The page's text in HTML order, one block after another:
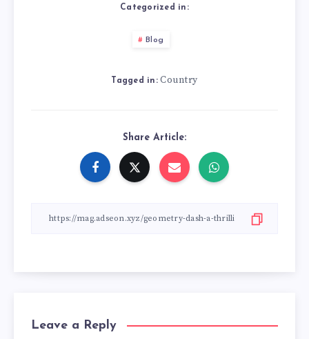
Categorized in:
Blog
Tagged in: Country
Share Article:
Leave a Reply